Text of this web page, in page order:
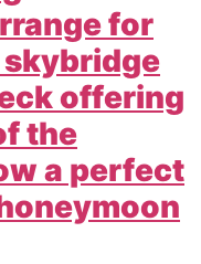
for
offering
the
a perfect